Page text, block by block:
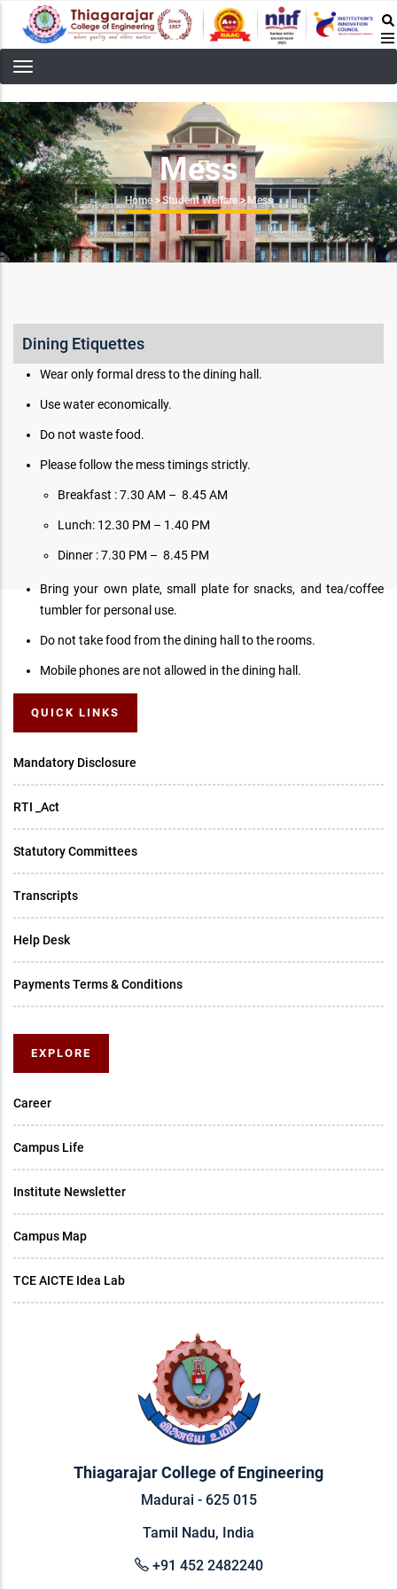
main
content
Mess
Breadcrumb
Home >Student Welfare > Mess
Dining Etiquettes
Wear only formal dress to the dining hall.
Use water economically.
Do not waste food.
Please follow the mess timings strictly.
Breakfast : 7.30 AM – 8.45 AM
Lunch: 12.30 PM – 1.40 PM
Dinner : 7.30 PM – 8.45 PM
Bring your own plate, small plate for snacks, and tea/coffee
tumbler for personal use.
Do not take food from the dining hall to the rooms.
Mobile phones are not allowed in the dining hall.
QUICK LINKS
Mandatory Disclosure
RTI _Act
Statutory Committees
Transcripts
Help Desk
Payments Terms & Conditions
EXPLORE
Career
Campus Life
Institute Newsletter
Campus Map
TCE AICTE Idea Lab
Thiagarajar College of Engineering
Madurai - 625 015
Tamil Nadu, India
+91 452 2482240